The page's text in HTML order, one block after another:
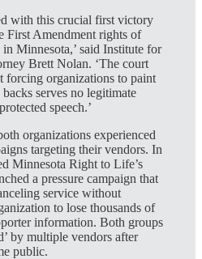
with this crucial first victory
First Amendment rights of
Minnesota,’ said Institute for
Brett Nolan. ‘The court
forcing organizations to paint
serves no legitimate
speech.’
organizations experienced
targeting their vendors. In
Minnesota Right to Life’s
a pressure campaign that
service without
to lose thousands of
information. Both groups
by multiple vendors after
public.